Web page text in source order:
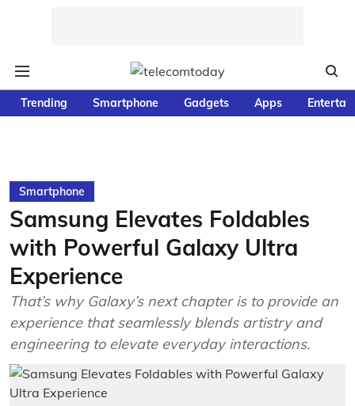
Trending Smartphone Gadgets Apps
Smartphone
Samsung Elevates Foldables
with Powerful Galaxy Ultra
Experience
That’s why Galaxy’s next chapter is to provide an
experience that seamlessly blends artistry and
engineering to elevate everyday interactions.